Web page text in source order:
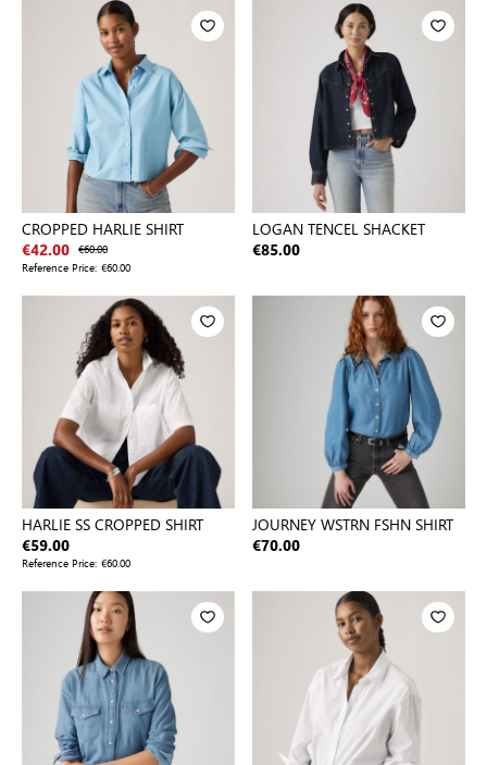
CROPPED HARLIE SHIRT
€42.00 €60.00
Reference Price: €60.00
LOGAN TENCEL SHACKET
€85.00
HARLIE SS CROPPED SHIRT
€59.00
Reference Price: €60.00
JOURNEY WSTRN FSHN SHIRT
€70.00